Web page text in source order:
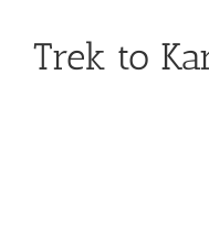
Trek to